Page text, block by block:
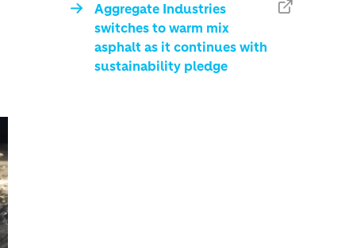
Aggregate Industries
switches to warm mix
asphalt as it continues with
sustainability pledge